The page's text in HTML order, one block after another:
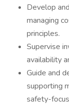
Develop
managing
principles.
Supervise
availability
Guide and
supporting
safety-